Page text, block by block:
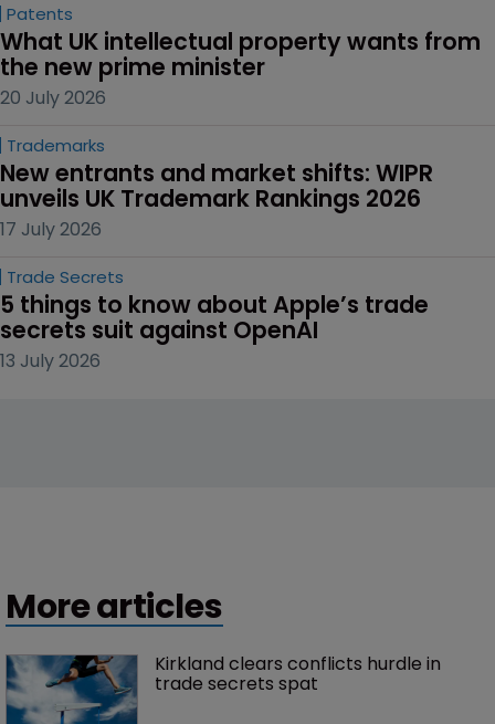
Patents
What UK intellectual property wants from
the new prime minister
20 July 2026
Trademarks
New entrants and market shifts: WIPR
unveils UK Trademark Rankings 2026
17 July 2026
Trade Secrets
5 things to know about Apple’s trade
secrets suit against OpenAI
13 July 2026
More articles
Kirkland clears conflicts hurdle in
trade secrets spat